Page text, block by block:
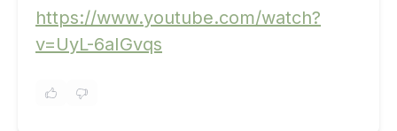
https://www.youtube.com/watch?
v=UyL-6aIGvqs